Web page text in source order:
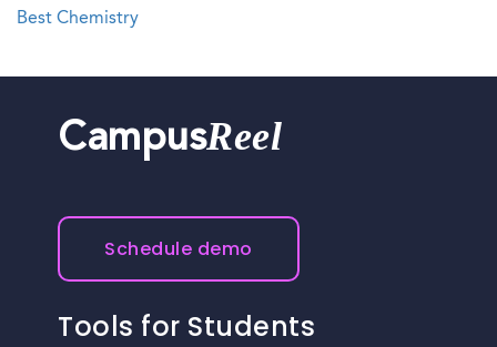
Best Chemistry
CampusReel
Schedule demo
Tools for Students